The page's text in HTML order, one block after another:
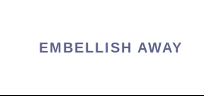
EMBELLISH AWAY